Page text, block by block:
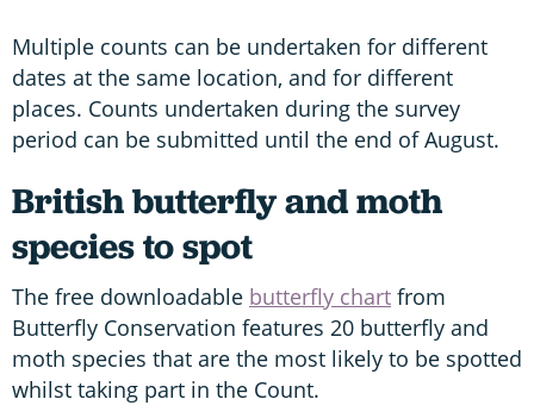
Multiple counts can be undertaken for different
dates at the same location, and for different
places. Counts undertaken during the survey
period can be submitted until the end of August.
British butterfly and moth
species to spot
The free downloadable butterfly chart from
Butterfly Conservation features 20 butterfly and
moth species that are the most likely to be spotted
whilst taking part in the Count.